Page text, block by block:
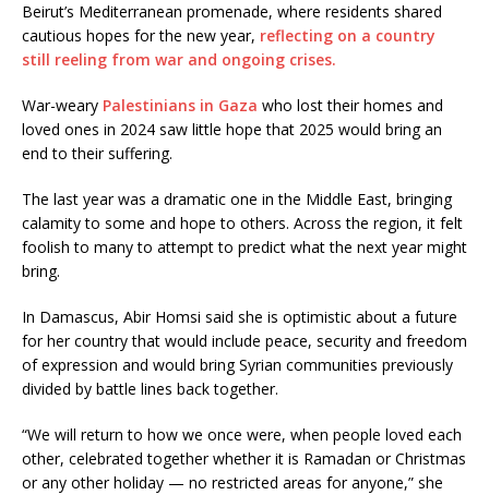
Beirut’s Mediterranean promenade, where residents shared
cautious hopes for the new year, reflecting on a country
still reeling from war and ongoing crises.
War-weary Palestinians in Gaza who lost their homes and
loved ones in 2024 saw little hope that 2025 would bring an
end to their suffering.
The last year was a dramatic one in the Middle East, bringing
calamity to some and hope to others. Across the region, it felt
foolish to many to attempt to predict what the next year might
bring.
In Damascus, Abir Homsi said she is optimistic about a future
for her country that would include peace, security and freedom
of expression and would bring Syrian communities previously
divided by battle lines back together.
“We will return to how we once were, when people loved each
other, celebrated together whether it is Ramadan or Christmas
or any other holiday — no restricted areas for anyone,” she